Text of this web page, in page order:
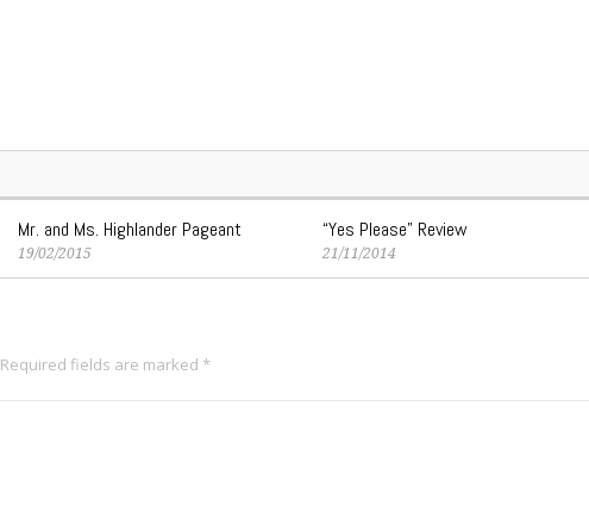
Mr. and Ms. Highlander Pageant
19/02/2015
“Yes Please” Review
21/11/2014
Required fields are marked *